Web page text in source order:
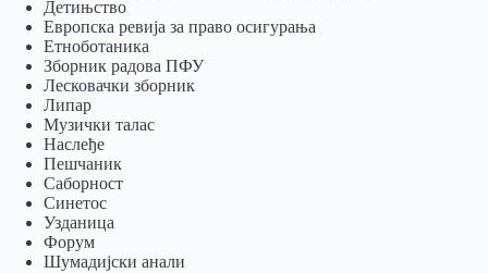
Детињство
Европска ревија за право осигурања
Eтноботаника
Зборник радова ПФУ
Лесковачки зборник
Липар
Музички талас
Наслеђе
Пешчаник
Саборност
Синетос
Узданица
Форум
Шумадијски анали